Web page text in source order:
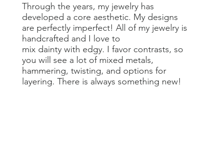
Through the years, my jewelry has
developed a core aesthetic. My designs
are perfectly imperfect! All of my jewelry is
handcrafted and I love to
mix dainty with edgy. I favor contrasts, so
you will see a lot of mixed metals,
hammering, twisting, and options for
layering. There is always something new!